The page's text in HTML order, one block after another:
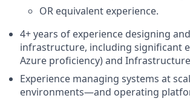
OR equivalent experience.
4+ years of experience designing
infrastructure, including significant
Azure proficiency) and
Experience managing systems at
environments—and operating